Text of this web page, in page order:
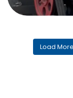
Load More